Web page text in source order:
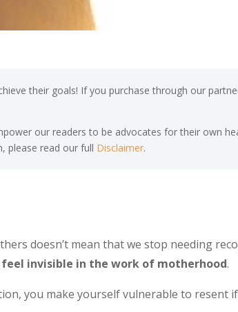
their goals! If you purchase through our
our readers to be advocates for their own
please read our full Disclaimer.
doesn’t mean that we stop needing
invisible in the work of motherhood.
you make yourself vulnerable to resent